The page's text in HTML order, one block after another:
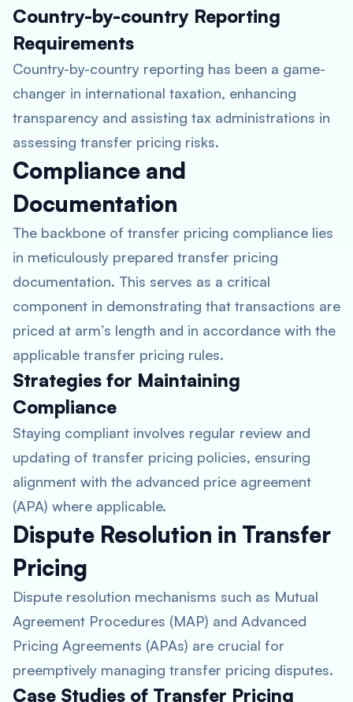
Country-by-country Reporting
Requirements
Country-by-country reporting has been a game-
changer in international taxation, enhancing
transparency and assisting tax administrations in
assessing transfer pricing risks.
Compliance and
Documentation
The backbone of transfer pricing compliance lies
in meticulously prepared transfer pricing
documentation. This serves as a critical
component in demonstrating that transactions are
priced at arm’s length and in accordance with the
applicable transfer pricing rules.
Strategies for Maintaining
Compliance
Staying compliant involves regular review and
updating of transfer pricing policies, ensuring
alignment with the advanced price agreement
(APA) where applicable.
Dispute Resolution in Transfer
Pricing
Dispute resolution mechanisms such as Mutual
Agreement Procedures (MAP) and Advanced
Pricing Agreements (APAs) are crucial for
preemptively managing transfer pricing disputes.
Case Studies of Transfer Pricing